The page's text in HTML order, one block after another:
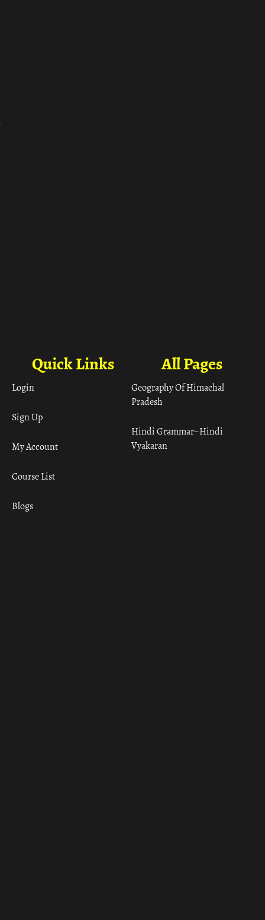
All Pages
Geography Of Himachal
Pradesh
Hindi Grammar– Hindi
Vyakaran
Quick Links
Login
Sign Up
My Account
Course List
Blogs